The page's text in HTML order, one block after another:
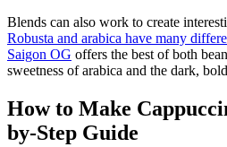
Blends can also work to create
Robusta and arabica have many
Saigon OG offers the best of both
sweetness of arabica and the dark,
How to Make
by-Step Guide